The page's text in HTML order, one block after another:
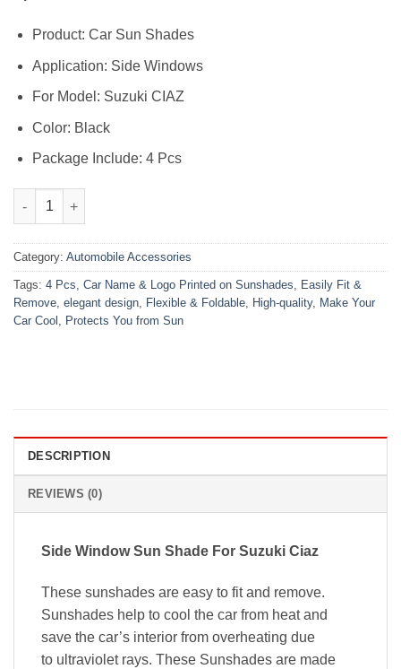
Product: Car Sun Shades
Application: Side Windows
For Model: Suzuki CIAZ
Color: Black
Package Include: 4 Pcs
Suzuki Ciaz High Quality Sun Shade with Logo 4Pcs – Black –
Category: Automobile Accessories
Tags: 4 Pcs, Car Name & Logo Printed on Sunshades, Easily Fit &
Remove, elegant design, Flexible & Foldable, High-quality, Make Your
Car Cool , Protects You from Sun
DESCRIPTION
REVIEWS (0)
Side WindowSun Shade For Suzuki Ciaz
These sunshades are easy to fit and remove.
Sunshades help to cool the car from heat and
save the car’s interior from overheating due
to ultraviolet rays. These Sunshades are made